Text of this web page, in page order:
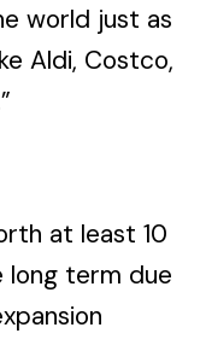
world just as
Aldi, Costco,
”
at least 10
long term due